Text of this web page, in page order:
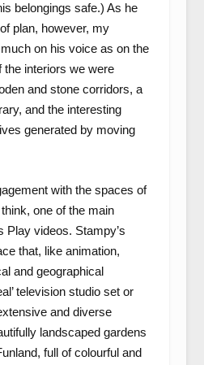
belongings safe.) As he
plan, however, my
on his voice as on the
the interiors we were
and stone corridors, a
and the interesting
generated by moving
with the spaces of
one of the main
Play videos. Stampy’s
that, like animation,
and geographical
television studio set or
and diverse
landscaped gardens
full of colourful and